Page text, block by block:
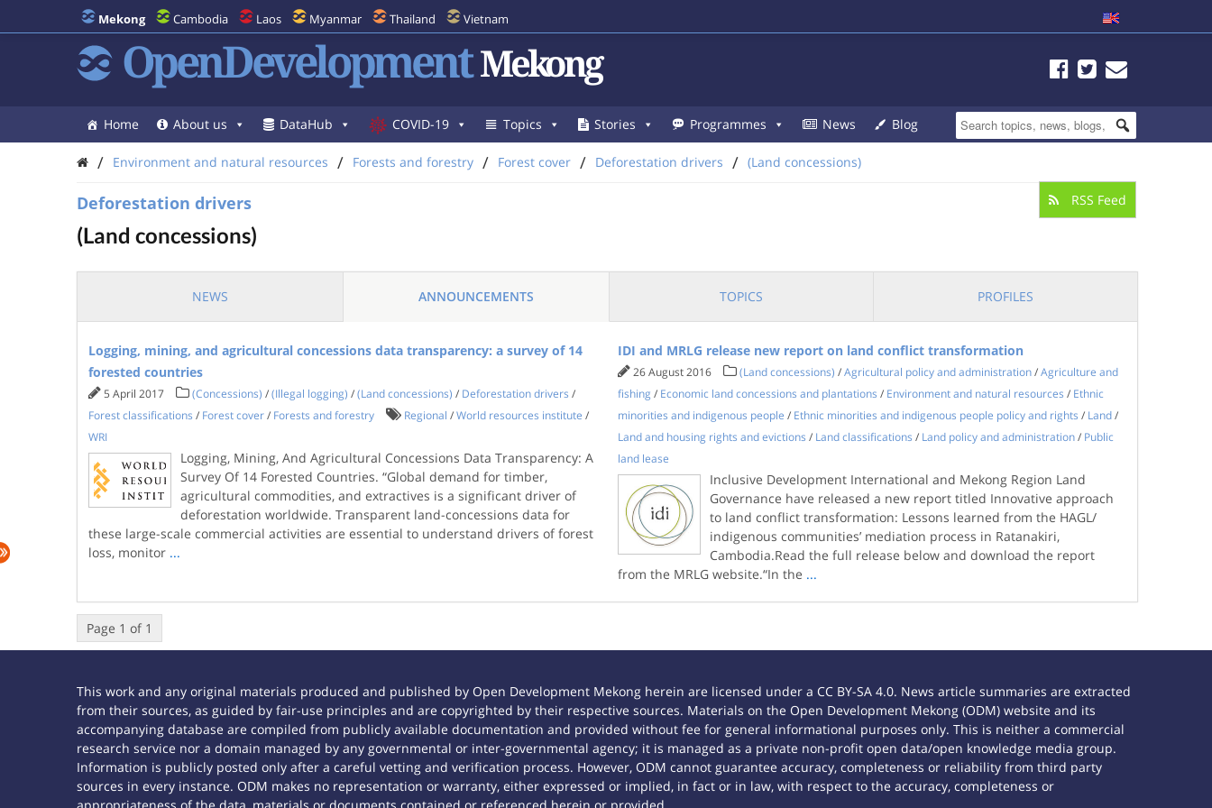
Mekong Cambodia Laos Myanmar Thailand Vietnam
OpenDevelopment Mekong
Home About us DataHub COVID-19 Topics Stories Programmes News Blog
/ Environment and natural resources / Forests and forestry / Forest cover / Deforestation drivers / (Land concessions)
Deforestation drivers
(Land concessions)
RSS Feed
NEWS ANNOUNCEMENTS TOPICS PROFILES
Logging, mining, and agricultural concessions data transparency: a survey of 14
forested countries
5 April 2017 (Concessions) /(Illegal logging) /(Land concessions) / Deforestation drivers /
Forest classifications / Forest cover/ Forests and forestry Regional /World resources institute /
WRI
Logging, Mining, And Agricultural Concessions Data Transparency: A
Survey Of 14 Forested Countries. “Global demand for timber,
agricultural commodities, and extractives is a significant driver of
deforestation worldwide. Transparent land-concessions data for
these large-scale commercial activities are essential to understand drivers of forest
loss, monitor ...
IDI and MRLG release new report on land conflict transformation
26 August 2016 (Land concessions) /Agricultural policy and administration/Agriculture and
fishing / Economic land concessions and plantations / Environment and natural resources / Ethnic
minorities and indigenous people / Ethnic minorities and indigenous people policy and rights / Land/
Land and housing rights and evictions / Land classifications / Land policy and administration/ Public
land lease
Inclusive Development International and Mekong Region Land
Governance have released a new report titled Innovative approach
to land conflict transformation: Lessons learned from the HAGL/
indigenous communities’ mediation process in Ratanakiri,
Cambodia.Read the full release below and download the report
from the MRLG website.“In the ...
Page 1 of 1
This work and any original materials produced and published by Open Development Mekong herein are licensed under a CC BY-SA 4.0. News article summaries are extracted
from their sources, as guided by fair-use principles and are copyrighted by their respective sources. Materials on the Open Development Mekong (ODM) website and its
accompanying database are compiled from publicly available documentation and provided without fee for general informational purposes only. This is neither a commercial
research service nor a domain managed by any governmental or inter-governmental agency; it is managed as a private non-profit open data/open knowledge media group.
Information is publicly posted only after a careful vetting and verification process. However, ODM cannot guarantee accuracy, completeness or reliability from third party
sources in every instance. ODM makes no representation or warranty, either expressed or implied, in fact or in law, with respect to the accuracy, completeness or